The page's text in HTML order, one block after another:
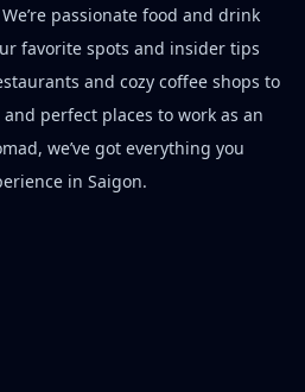
passionate food and drink
favorite spots and insider tips
and cozy coffee shops to
perfect places to work as an
we’ve got everything you
in Saigon.